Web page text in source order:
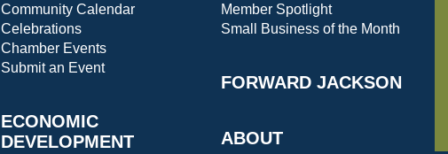
Community Calendar
Celebrations
Chamber Events
Submit an Event
ECONOMIC
DEVELOPMENT
Member Spotlight
Small Business of the Month
FORWARD JACKSON
ABOUT